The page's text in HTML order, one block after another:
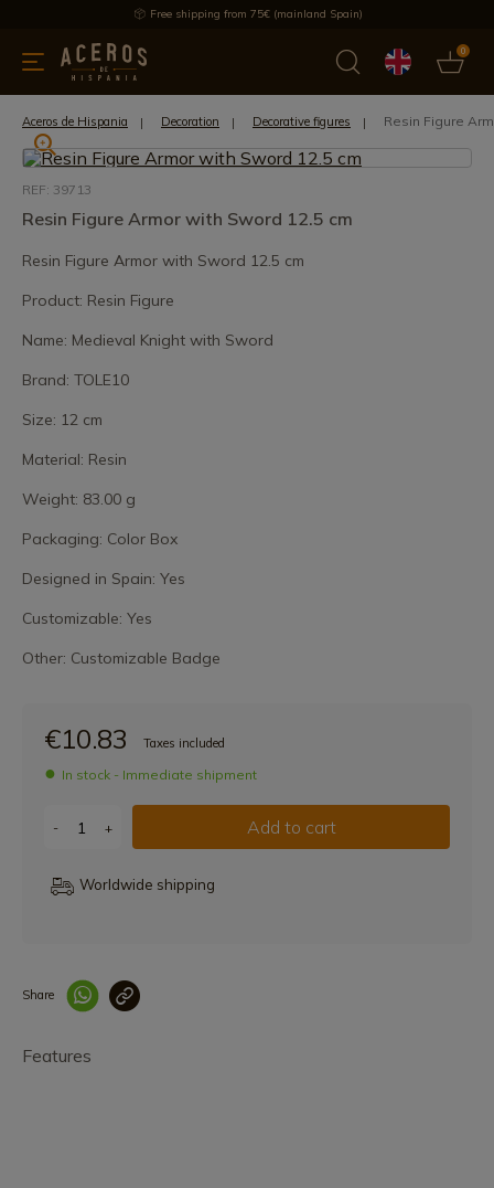
Free shipping from 75€ (mainland Spain)
0
Offers Latest products Most selled
Aceros de Hispania Decoration Decorative figures Resin Figure
REF: 39713
Resin Figure Armor with Sword 12.5 cm
Resin Figure Armor with Sword 12.5 cm
Product: Resin Figure
Name: Medieval Knight with Sword
Brand: TOLE10
Size: 12 cm
Material: Resin
Weight: 83.00 g
Packaging: Color Box
Designed in Spain: Yes
Customizable: Yes
Other: Customizable Badge
€10.83 Taxes included
In stock - Immediate shipment
- + Add to cart
Worldwide shipping
Share
Features